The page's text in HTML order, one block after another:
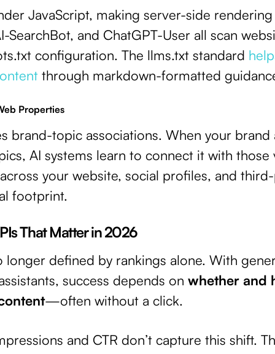
JavaScript, making server-side rendering
SearchBot, and ChatGPT-User all scan
configuration. The llms.txt standard
through markdown-formatted
Properties
brand-topic associations. When your brand
AI systems learn to connect it with those
your website, social profiles, and
footprint.
That Matter in 2026
longer defined by rankings alone. With
success depends onwhether and
—often without a click.
and CTR don’t capture this shift.